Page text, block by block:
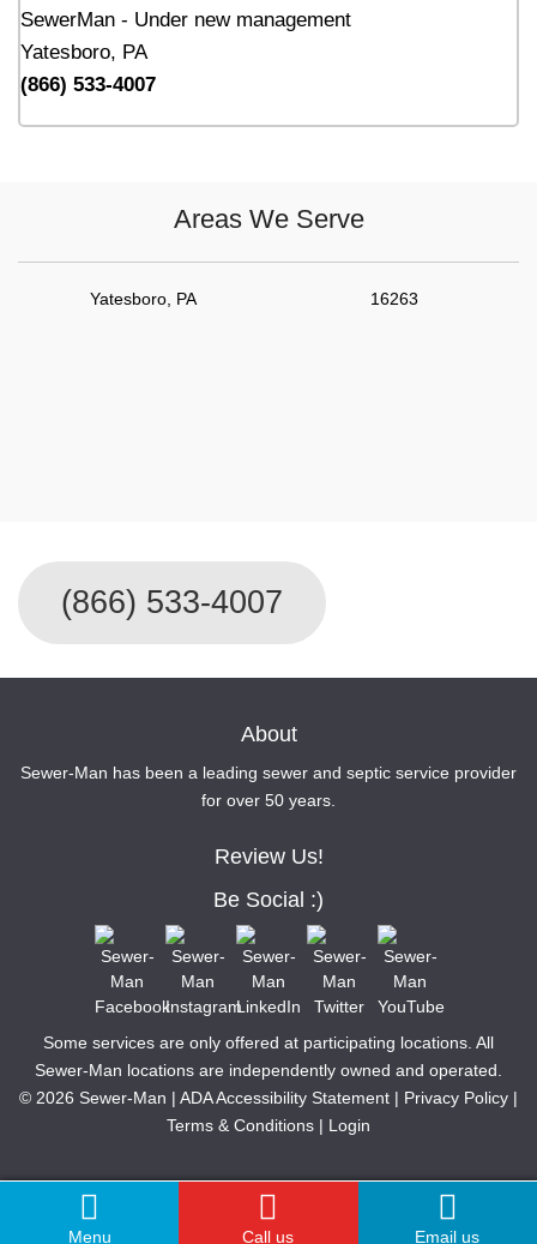
SewerMan - Under new management
Yatesboro, PA
(866) 533-4007
Areas We Serve
Yatesboro, PA 16263
(866) 533-4007
About
Sewer-Man has been a leading sewer and septic service provider
for over 50 years.
Review Us!
Be Social :)
Some services are only offered at participating locations. All
Sewer-Man locations are independently owned and operated.
© 2026 Sewer-Man | ADA Accessibility Statement | Privacy Policy |
Terms & Conditions | Login
Menu Call us Email us